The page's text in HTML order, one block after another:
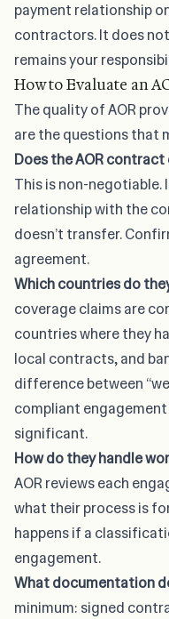
payment relationship
contractors. It does
remains your
How to Evaluate an
The quality of AOR
are the questions that
Does the AOR
This is non-negotiable.
relationship with the
doesn’t transfer.
agreement.
Which countries do
coverage claims are
countries where they
local contracts, and
difference between
compliant
significant.
How do they handle
AOR reviews each
what their process is
happens if a
engagement.
What documentation
minimum: signed